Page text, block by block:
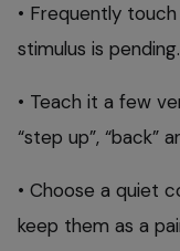
• Frequently
stimulus is pending.
• Teach it a few
“step up”, “back”
• Choose a quiet
keep them as a